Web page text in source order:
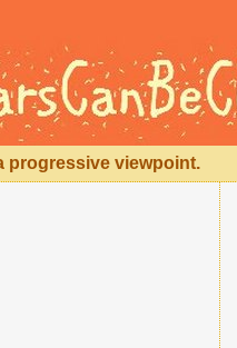
progressive viewpoint.